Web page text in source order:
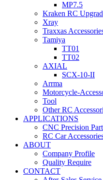
MP7.5
Kraken RC
Xray
Traxxas
Tamiya
TT01
TT02
AXIAL
SCX-10-II
Arrma
Motorcycle-
Tool
Other RC
APPLICATIONS
CNC Precision
RC Car
ABOUT
Company Profile
Quality Require
CONTACT